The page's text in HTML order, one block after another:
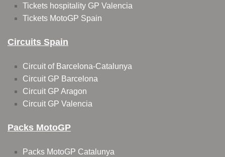
Tickets hospitality GP Valencia
Tickets MotoGP Spain
Circuits Spain
Circuit of Barcelona-Catalunya
Circuit GP Barcelona
Circuit GP Aragon
Circuit GP Valencia
Packs MotoGP
Packs MotoGP Catalunya